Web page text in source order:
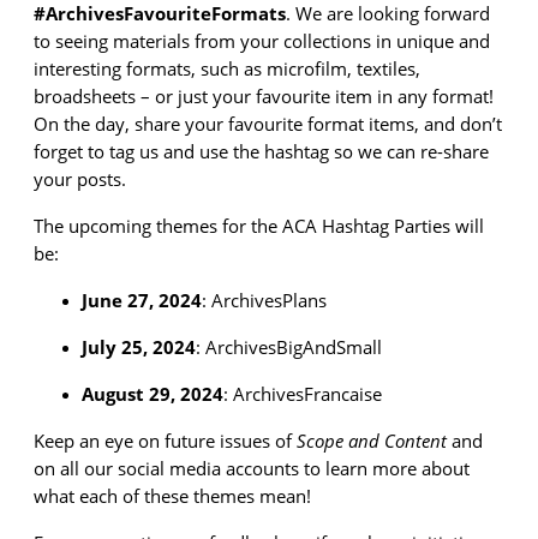
#ArchivesFavouriteFormats. We are looking forward
to seeing materials from your collections in unique and
interesting formats, such as microfilm, textiles,
broadsheets – or just your favourite item in any format!
On the day, share your favourite format items, and don’t
forget to tag us and use the hashtag so we can re-share
your posts.
The upcoming themes for the ACA Hashtag Parties will
be:
June 27, 2024: ArchivesPlans
July 25, 2024: ArchivesBigAndSmall
August 29, 2024: ArchivesFrancaise
Keep an eye on future issues of Scope and Content and
on all our social media accounts to learn more about
what each of these themes mean!